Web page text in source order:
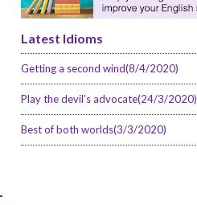
Latest Idioms
Getting a second wind(8/4/2020)
Play the devil’s advocate(24/3/2020)
Best of both worlds(3/3/2020)